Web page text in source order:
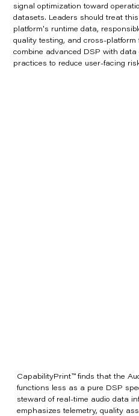
signal optimization toward
datasets. Leaders should treat
platform's runtime data,
quality testing, and cross-platform
combine advanced DSP with
practices to reduce user-facing
CapabilityPrint™ finds that the
functions less as a pure DSP
steward of real-time audio data
emphasizes telemetry, quality